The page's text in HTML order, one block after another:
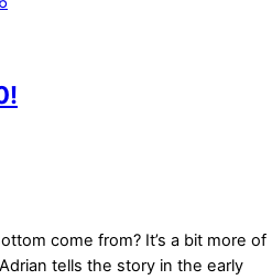
come from? It’s a bit more of
tells the story in the early